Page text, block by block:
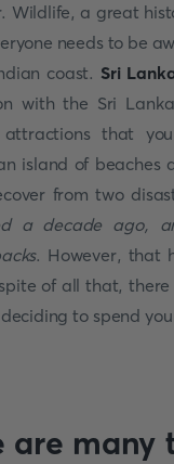
Wildlife, a great
needs to be
coast. Sri
with the Sri
that
island of beaches
from two
a decade ago,
. However, that
of all that,
to spend
are many